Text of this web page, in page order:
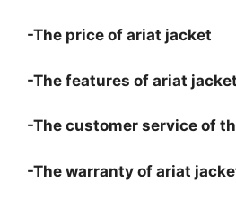
-The price of ariat jacket
-The features of ariat jacket
-The customer service of
-The warranty of ariat